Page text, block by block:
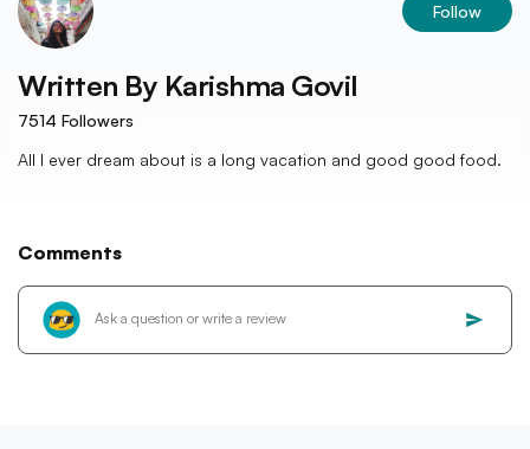
Follow
Written By Karishma Govil
7514 Followers
All I ever dream about is a long vacation and good good food.
Comments